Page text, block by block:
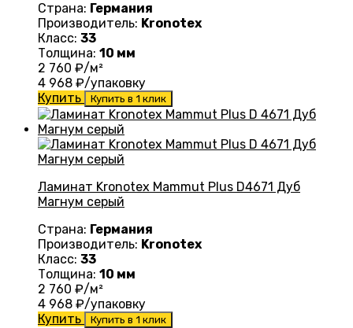
Страна: Германия
Производитель: Kronotex
Класс: 33
Толщина: 10 мм
2 760 ₽/м²
4 968 ₽/упаковку
Купить
Купить в 1 клик
Ламинат Kronotex Mammut Plus D4671 Дуб
Магнум серый
Страна: Германия
Производитель: Kronotex
Класс: 33
Толщина: 10 мм
2 760 ₽/м²
4 968 ₽/упаковку
Купить
Купить в 1 клик